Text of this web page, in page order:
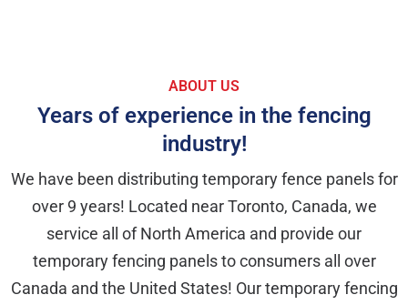
ABOUT US
Years of experience in the fencing
industry!
We have been distributing temporary fence panels for
over 9 years! Located near Toronto, Canada, we
service all of North America and provide our
temporary fencing panels to consumers all over
Canada and the United States! Our temporary fencing